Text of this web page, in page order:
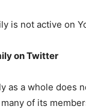
is not active on
on Twitter
as a whole does
of its